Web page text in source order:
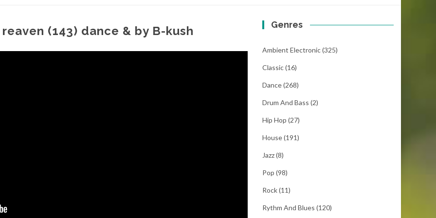
(143) dance & by B-kush Genres
Ambient Electronic(325)
Classic(16)
Dance(268)
Drum And Bass (2)
Hip Hop (27)
House(191)
Jazz(8)
Pop (98)
Rock(11)
Rythm And Blues (120)